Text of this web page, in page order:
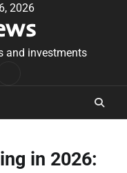
2026
and investments
in 2026: